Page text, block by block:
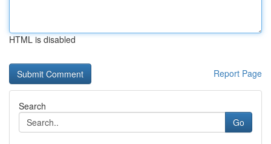
HTML is disabled
Report Page
Search
Go